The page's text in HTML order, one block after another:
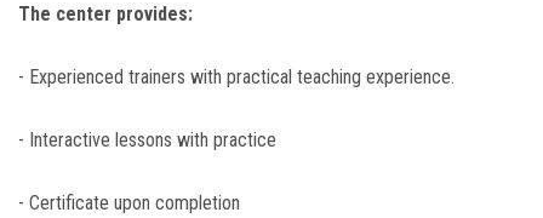
The center provides:
- Experienced trainers with practical teaching experience.
- Interactive lessons with practice
- Certificate upon completion